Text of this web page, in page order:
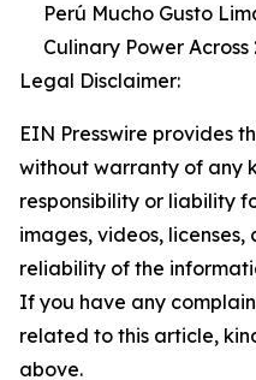
Perú Mucho Gusto
Culinary Power Across
Legal Disclaimer:
EIN Presswire provides
without warranty of any
responsibility or liability
images, videos,
reliability of the
If you have any
related to this article,
above.